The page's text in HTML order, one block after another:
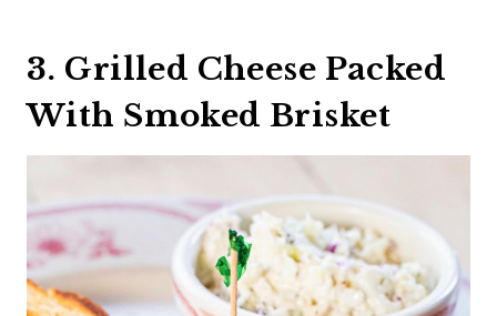
3. Grilled Cheese Packed
With Smoked Brisket